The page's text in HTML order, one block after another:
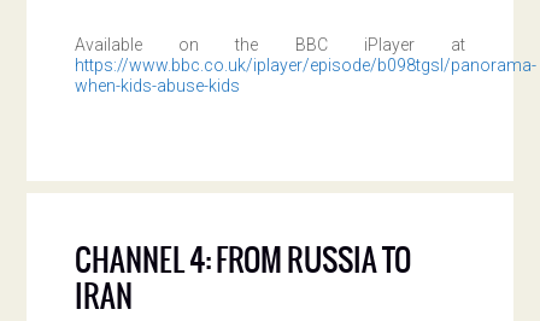
Available on the BBC iPlayer at
https://www.bbc.co.uk/iplayer/episode/b098tgsl/panorama-
when-kids-abuse-kids
CHANNEL 4: FROM RUSSIA TO
IRAN